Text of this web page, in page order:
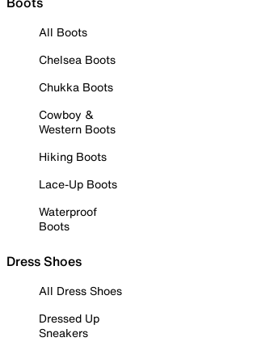
All Boots
Chelsea Boots
Chukka Boots
Cowboy &
Western Boots
Hiking Boots
Lace-Up Boots
Waterproof
Boots
Dress Shoes
All Dress Shoes
Dressed Up
Sneakers